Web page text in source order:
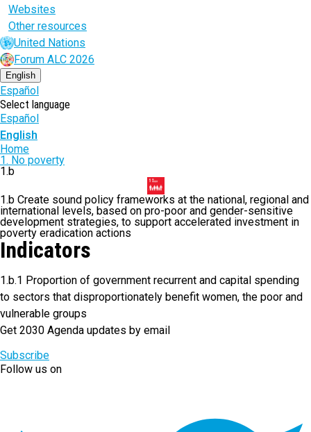
Websites
Other resources
United Nations
Forum ALC 2026
English
Español
Select language
Español
English
Breadcrumb
Home
1. No poverty
1.b
1.b Create sound policy frameworks at the national, regional and
international levels, based on pro-poor and gender-sensitive
development strategies, to support accelerated investment in
poverty eradication actions
Indicators
1.b.1 Proportion of government recurrent and capital spending
to sectors that disproportionately benefit women, the poor and
vulnerable groups
Get 2030 Agenda updates by email
Subscribe
Follow us on